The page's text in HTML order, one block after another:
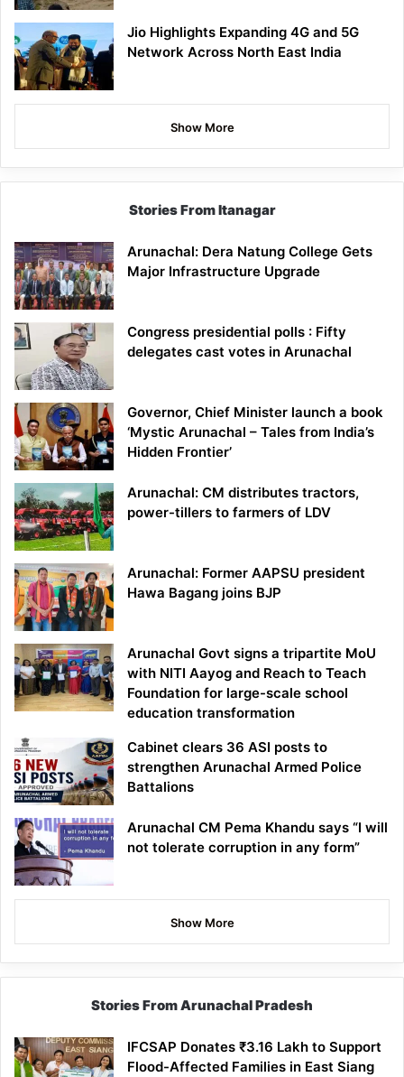
Jio Highlights Expanding 4G and 5G
Network Across North East India
Show More
Stories From Itanagar
Arunachal: Dera Natung College Gets
Major Infrastructure Upgrade
Congress presidential polls : Fifty
delegates cast votes in Arunachal
Governor, Chief Minister launch a book
‘Mystic Arunachal – Tales from India’s
Hidden Frontier’
Arunachal: CM distributes tractors,
power-tillers to farmers of LDV
Arunachal: Former AAPSU president
Hawa Bagang joins BJP
Arunachal Govt signs a tripartite MoU
with NITI Aayog and Reach to Teach
Foundation for large-scale school
education transformation
Cabinet clears 36 ASI posts to
strengthen Arunachal Armed Police
Battalions
Arunachal CM Pema Khandu says “I will
not tolerate corruption in any form”
Show More
Stories From Arunachal Pradesh
IFCSAP Donates ₹3.16 Lakh to Support
Flood-Affected Families in East Siang